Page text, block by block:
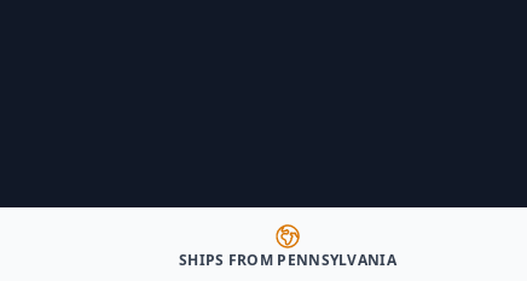
SHIPS FROM PENNSYLVANIA